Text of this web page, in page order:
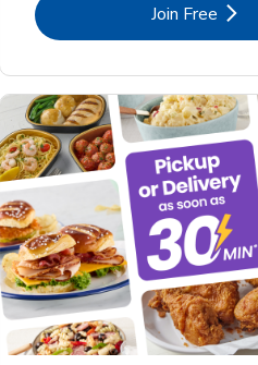
Join Free
Link